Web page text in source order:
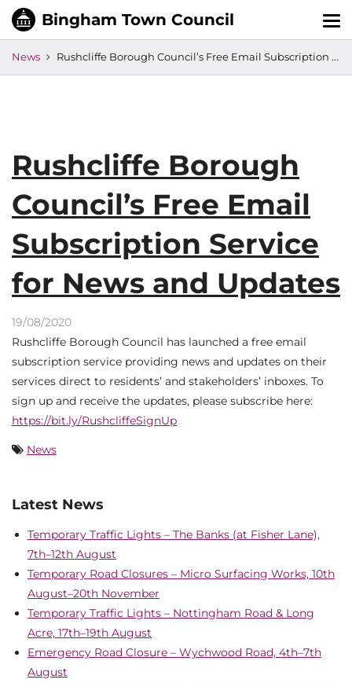
News Rushcliffe Borough Council’s Free Email Subscription Service for News and Updates
Rushcliffe Borough
Council’s Free Email
Subscription Service
for News and Updates
19/08/2020
Rushcliffe Borough Council has launched a free email
subscription service providing news and updates on their
services direct to residents’ and stakeholders’ inboxes. To
sign up and receive the updates, please subscribe here:
https://bit.ly/RushcliffeSignUp
News
Latest News
Temporary Traffic Lights – The Banks (at Fisher Lane),
7th–12th August
Temporary Road Closures – Micro Surfacing Works, 10th
August–20th November
Temporary Traffic Lights – Nottingham Road & Long
Acre, 17th–19th August
Emergency Road Closure – Wychwood Road, 4th–7th
August